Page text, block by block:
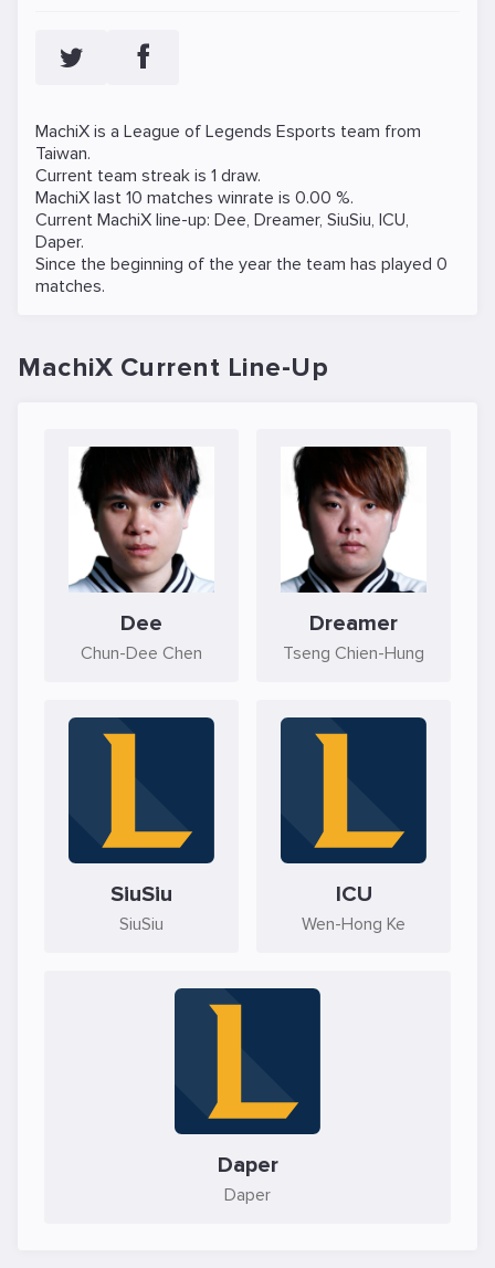
MachiX is a League of Legends Esports team from
Taiwan.
Current team streak is 1 draw.
MachiX last 10 matches winrate is 0.00 %.
Current MachiX line-up: Dee, Dreamer, SiuSiu, ICU,
Daper.
Since the beginning of the year the team has played 0
matches.
MachiX Current Line-Up
Dee
Chun-Dee Chen
Dreamer
Tseng Chien-Hung
SiuSiu
SiuSiu
ICU
Wen-Hong Ke
Daper
Daper